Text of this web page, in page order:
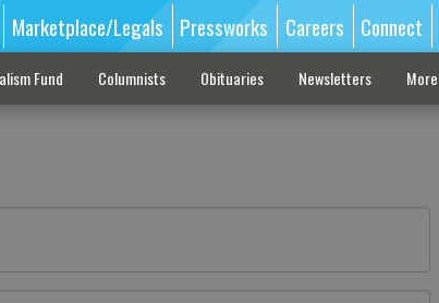
Marketplace/Legals Pressworks Careers Connect
Fund Columnists Obituaries Newsletters More